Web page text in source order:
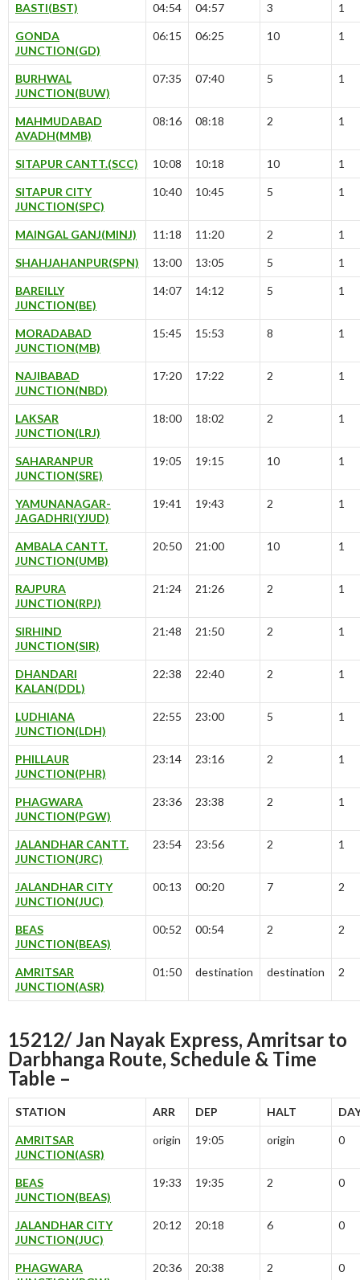
BASTI(BST) 04:54 04:57 3 1
GONDA
JUNCTION(GD)
06:15 06:25 10 1
BURHWAL
JUNCTION(BUW)
07:35 07:40 5 1
MAHMUDABAD
AVADH(MMB)
08:16 08:18 2 1
SITAPUR CANTT.(SCC) 10:08 10:18 10 1
SITAPUR CITY
JUNCTION(SPC)
10:40 10:45 5 1
MAINGAL GANJ(MINJ) 11:18 11:20 2 1
SHAHJAHANPUR(SPN) 13:00 13:05 5 1
BAREILLY
JUNCTION(BE)
14:07 14:12 5 1
MORADABAD
JUNCTION(MB)
15:45 15:53 8 1
NAJIBABAD
JUNCTION(NBD)
17:20 17:22 2 1
LAKSAR
JUNCTION(LRJ)
18:00 18:02 2 1
SAHARANPUR
JUNCTION(SRE)
19:05 19:15 10 1
YAMUNANAGAR-
JAGADHRI(YJUD)
19:41 19:43 2 1
AMBALA CANTT.
JUNCTION(UMB)
20:50 21:00 10 1
RAJPURA
JUNCTION(RPJ)
21:24 21:26 2 1
SIRHIND
JUNCTION(SIR)
21:48 21:50 2 1
DHANDARI
KALAN(DDL)
22:38 22:40 2 1
LUDHIANA
JUNCTION(LDH)
22:55 23:00 5 1
PHILLAUR
JUNCTION(PHR)
23:14 23:16 2 1
PHAGWARA
JUNCTION(PGW)
23:36 23:38 2 1
JALANDHAR CANTT.
JUNCTION(JRC)
23:54 23:56 2 1
JALANDHAR CITY
JUNCTION(JUC)
00:13 00:20 7 2
BEAS
JUNCTION(BEAS)
00:52 00:54 2 2
AMRITSAR
JUNCTION(ASR)
01:50 destination destination 2
15212/ Jan Nayak Express, Amritsar to
Darbhanga Route, Schedule & Time
Table –
STATION ARR DEP HALT
AMRITSAR
JUNCTION(ASR)
origin 19:05 origin 0
BEAS
JUNCTION(BEAS)
19:33 19:35 2 0
JALANDHAR CITY
JUNCTION(JUC)
20:12 20:18 6 0
PHAGWARA
20:36 20:38 2 0